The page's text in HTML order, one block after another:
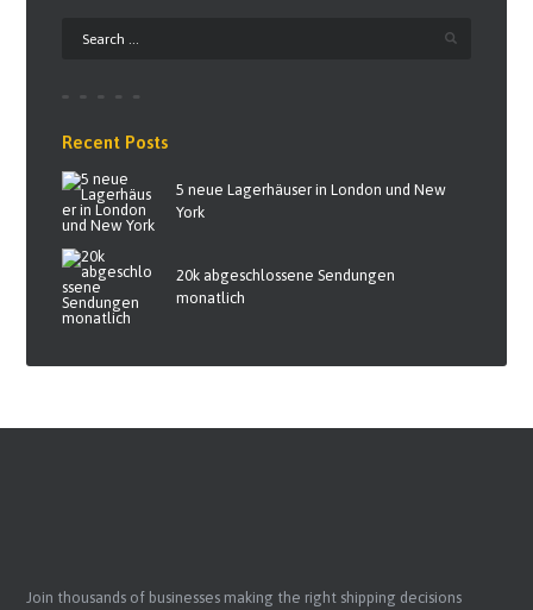
Recent Posts
5 neue Lagerhäuser in London und New
York
20k abgeschlossene Sendungen
monatlich
Join thousands of businesses making the right shipping decisions